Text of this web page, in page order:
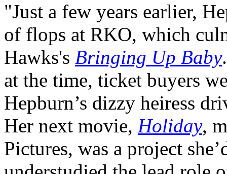
"Just a few years earlier,
of flops at RKO, which
Hawks's Bringing Up Baby
at the time, ticket buyers
Hepburn’s dizzy heiress
Her next movie, Holiday,
Pictures, was a project